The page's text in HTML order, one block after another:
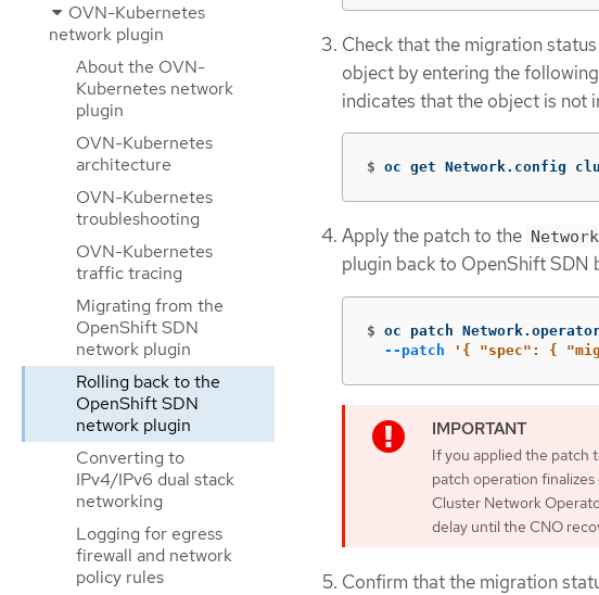
OVN-Kubernetes
network plugin
About the OVN-
Kubernetes network
plugin
OVN-Kubernetes
architecture
OVN-Kubernetes
troubleshooting
OVN-Kubernetes
traffic tracing
Migrating from the
OpenShift SDN
network plugin
Rolling back to the
OpenShift SDN
network plugin
Converting to
IPv4/IPv6 dual stack
networking
Logging for egress
firewall and network
policy rules
Check that the migration
object by entering the
indicates that the object is not
$ oc get Network.config
Apply the patch to the
plugin back to OpenShift SDN
$ oc patch
--patch
'{ "spec": {
If you applied the patch
patch operation finalizes
Cluster Network
delay until the CNO
Confirm that the migration